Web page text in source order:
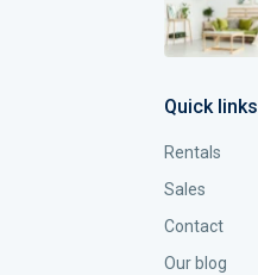
Quick links
Rentals
Sales
Contact
Our blog